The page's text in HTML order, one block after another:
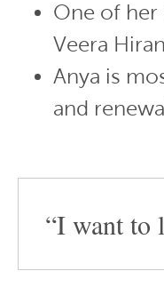
One of her
Veera
Anya is
and
“I want to